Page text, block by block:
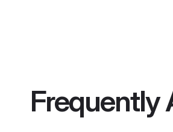
Frequently